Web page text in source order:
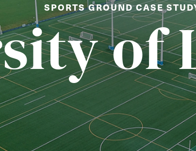
SPORTS GROUND CASE
of